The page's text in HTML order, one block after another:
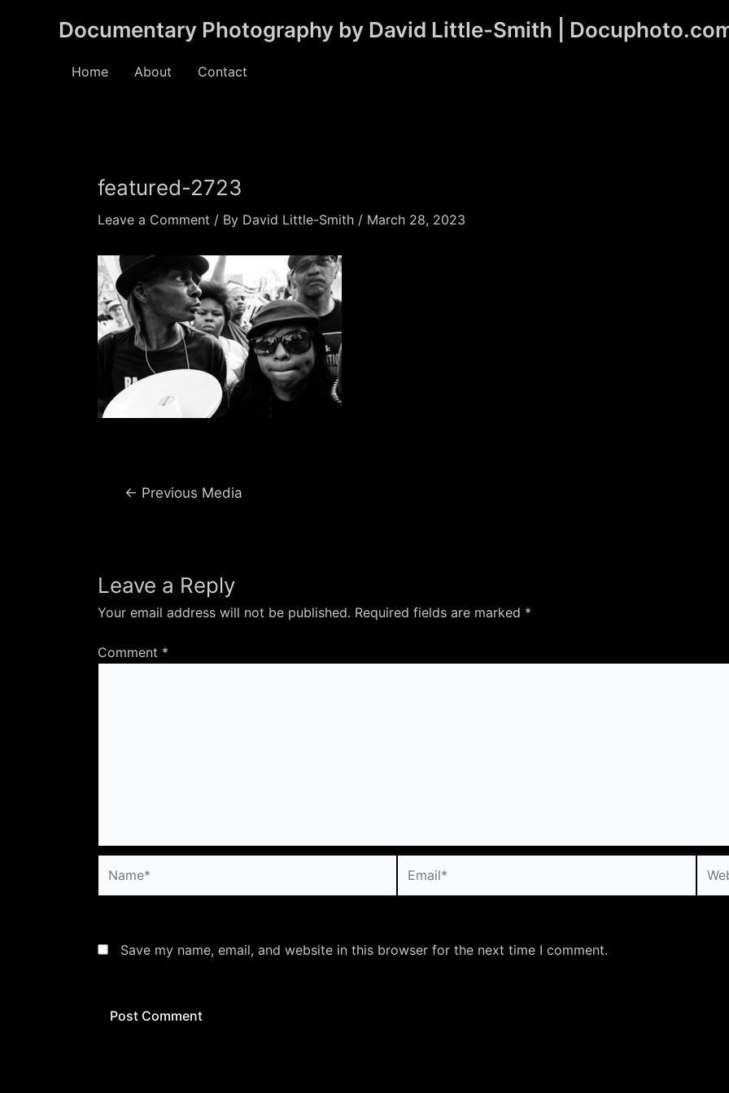
Documentary Photography by David Little-Smith |
Home About Contact
featured-2723
Leave a Comment / By David Little-Smith / March 28, 2023
Post← Previous Media
Leave a Reply
Your email address will not be published. Required fields are marked *
Comment *
Save my name, email, and website in this browser for the next time I comment.